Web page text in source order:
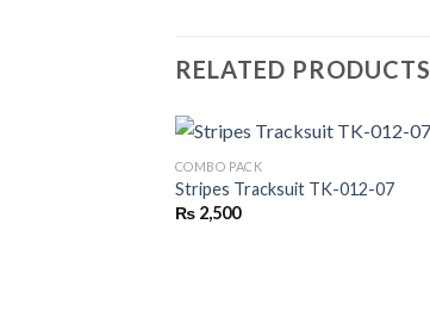
RELATED PRODUCTS
COMBO PACK
Stripes Tracksuit TK-012-07
₨2,500